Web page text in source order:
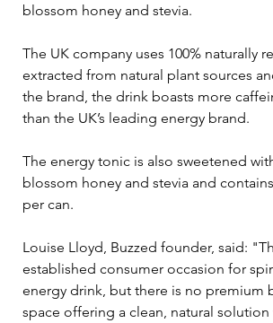
blossom honey and stevia.
The UK company uses 100% naturally
extracted from natural plant sources
the brand, the drink boasts more
than the UK’s leading energy brand.
The energy tonic is also sweetened
blossom honey and stevia and
per can.
Louise Lloyd, Buzzed founder, said:
established consumer occasion for
energy drink, but there is no premium
space offering a clean, natural solution